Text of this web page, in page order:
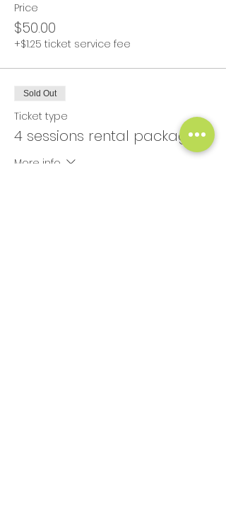
Price
$50.00
+$1.25 ticket service fee
Sold Out
Ticket type
4 sessions rental package
More info